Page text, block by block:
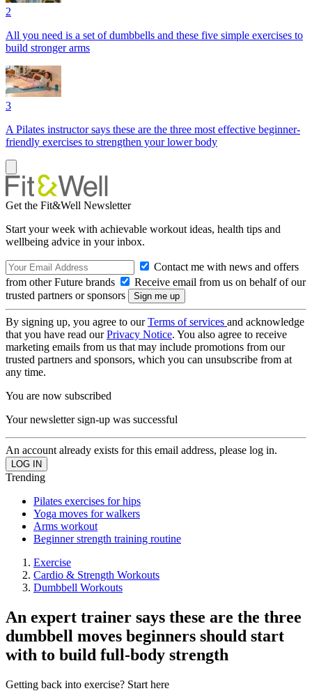
2
All you need is a set of dumbbells and these five simple exercises to
build stronger arms
3
A Pilates instructor says these are the three most effective beginner-
friendly exercises to strengthen your lower body
Get the Fit&Well Newsletter
Start your week with achievable workout ideas, health tips and
wellbeing advice in your inbox.
Contact me with news and offers
from other Future brands
Receive email from us on behalf of our
trusted partners or sponsors
By signing up, you agree to ourTerms of services and acknowledge
that you have read ourPrivacy Notice. You also agree to receive
marketing emails from us that may include promotions from our
trusted partners and sponsors, which you can unsubscribe from at
any time.
You are now subscribed
Your newsletter sign-up was successful
An account already exists for this email address, please log in.
Trending
Pilates exercises for hips
Yoga moves for walkers
Arms workout
Beginner strength training routine
Exercise
Cardio & Strength Workouts
Dumbbell Workouts
An expert trainer says these are the three
dumbbell moves beginners should start
with to build full-body strength
Getting back into exercise? Start here